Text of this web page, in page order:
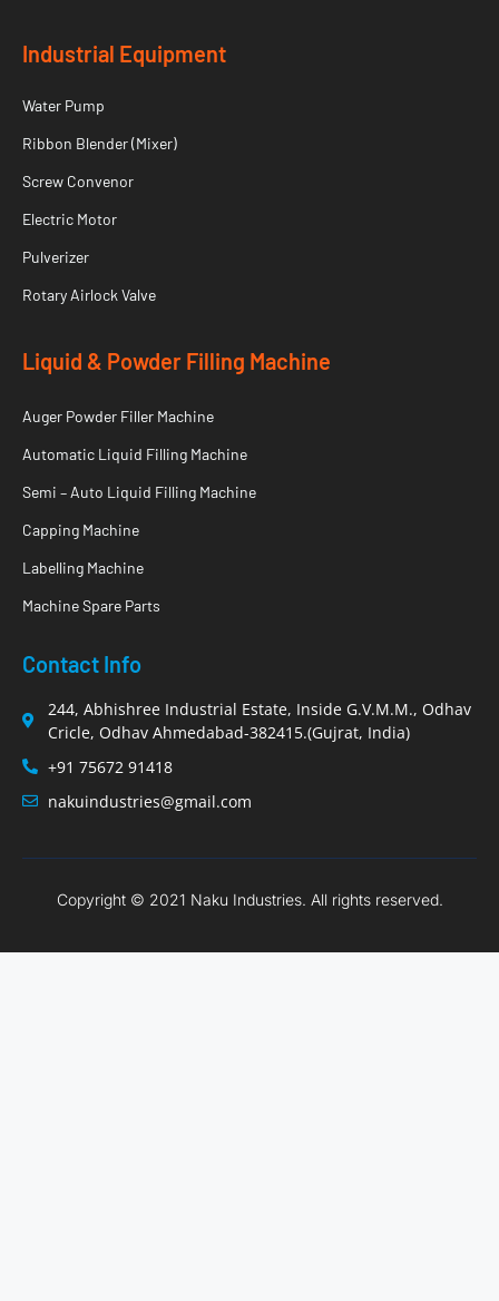
Industrial Equipment
Water Pump
Ribbon Blender (Mixer)
Screw Convenor
Electric Motor
Pulverizer
Rotary Airlock Valve
Liquid & Powder Filling Machine
Auger Powder Filler Machine
Automatic Liquid Filling Machine
Semi – Auto Liquid Filling Machine
Capping Machine
Labelling Machine
Machine Spare Parts
Contact Info
244, Abhishree Industrial Estate, Inside G.V.M.M., Odhav
Cricle, Odhav Ahmedabad-382415.(Gujrat, India)
+91 75672 91418
nakuindustries@gmail.com
Copyright © 2021 Naku Industries. All rights reserved.